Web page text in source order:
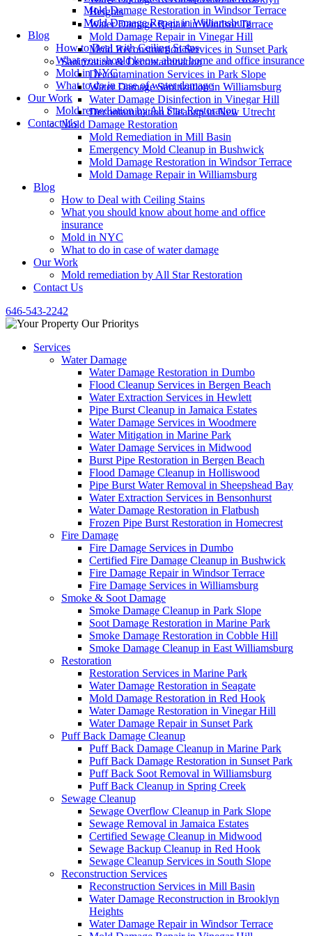
Heights
Water Damage Repair in Windsor Terrace
Mold Damage Repair in Vinegar Hill
Mold Reconstruction Services in Sunset Park
Sanitization & Decontamination
Decontamination Services in Park Slope
Water Damage Sanitization in Williamsburg
Water Damage Disinfection in Vinegar Hill
Decontamination Cleanup in New Utrecht
Mold Damage Restoration
Mold Remediation in Mill Basin
Emergency Mold Cleanup in Bushwick
Mold Damage Restoration in Windsor Terrace
Mold Damage Repair in Williamsburg
Blog
How to Deal with Ceiling Stains
What you should know about home and office
insurance
Mold in NYC
What to do in case of water damage
Our Work
Mold remediation by All Star Restoration
Contact Us
646-543-2242
Services
Water Damage
Water Damage Restoration in Dumbo
Flood Cleanup Services in Bergen Beach
Water Extraction Services in Hewlett
Pipe Burst Cleanup in Jamaica Estates
Water Damage Services in Woodmere
Water Mitigation in Marine Park
Water Damage Services in Midwood
Burst Pipe Restoration in Bergen Beach
Flood Damage Cleanup in Holliswood
Pipe Burst Water Removal in Sheepshead Bay
Water Extraction Services in Bensonhurst
Water Damage Restoration in Flatbush
Frozen Pipe Burst Restoration in Homecrest
Fire Damage
Fire Damage Services in Dumbo
Certified Fire Damage Cleanup in Bushwick
Fire Damage Repair in Windsor Terrace
Fire Damage Services in Williamsburg
Smoke & Soot Damage
Smoke Damage Cleanup in Park Slope
Soot Damage Restoration in Marine Park
Smoke Damage Restoration in Cobble Hill
Smoke Damage Cleanup in East Williamsburg
Restoration
Restoration Services in Marine Park
Water Damage Restoration in Seagate
Mold Damage Restoration in Red Hook
Water Damage Restoration in Vinegar Hill
Water Damage Repair in Sunset Park
Puff Back Damage Cleanup
Puff Back Damage Cleanup in Marine Park
Puff Back Damage Restoration in Sunset Park
Puff Back Soot Removal in Williamsburg
Puff Back Cleanup in Spring Creek
Sewage Cleanup
Sewage Overflow Cleanup in Park Slope
Sewage Removal in Jamaica Estates
Certified Sewage Cleanup in Midwood
Sewage Backup Cleanup in Red Hook
Sewage Cleanup Services in South Slope
Reconstruction Services
Reconstruction Services in Mill Basin
Water Damage Reconstruction in Brooklyn
Heights
Water Damage Repair in Windsor Terrace
Mold Damage Restoration in Windsor Terrace
Mold Damage Repair in Williamsburg
Blog
How to Deal with Ceiling Stains
What you should know about home and office insurance
Mold in NYC
What to do in case of water damage
Our Work
Mold remediation by All Star Restoration
Contact Us